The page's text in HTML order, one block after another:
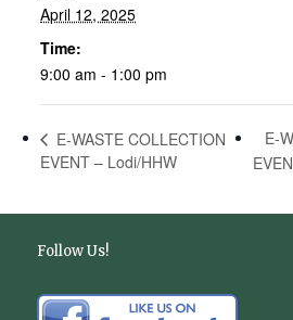
April 12, 2025
Time:
9:00 am - 1:00 pm
E-WASTE COLLECTION
EVENT – Lodi/HHW
E-
Follow Us!